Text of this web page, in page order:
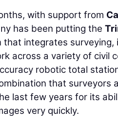
with support from
has been putting the
that integrates surveying,
across a variety of civil
robotic total
that surveyors
last few years for its
very quickly.